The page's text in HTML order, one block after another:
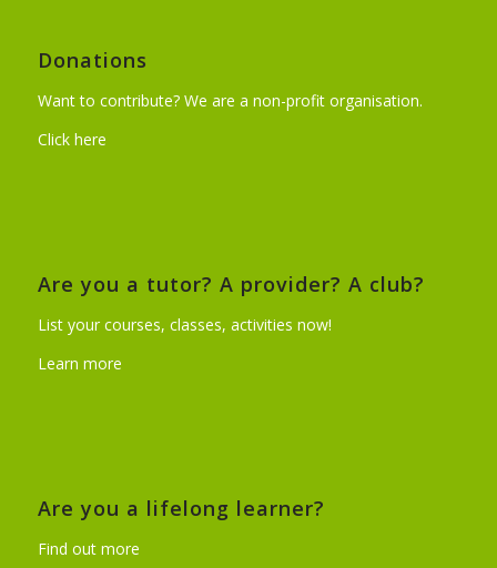
Donations
Want to contribute? We are a non-profit organisation.
Click here
Are you a tutor? A provider? A club?
List your courses, classes, activities now!
Learn more
Are you a lifelong learner?
Find out more